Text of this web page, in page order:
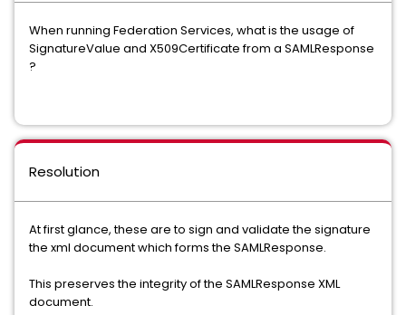
When running Federation Services, what is the usage of
SignatureValue and X509Certificate from a SAMLResponse
?
Resolution
At first glance, these are to sign and validate the signature
the xml document which forms the SAMLResponse.
This preserves the integrity of the SAMLResponse XML
document.